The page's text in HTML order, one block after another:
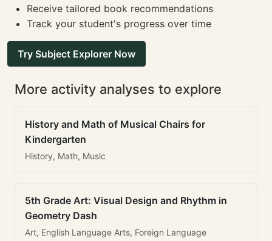
Receive tailored book recommendations
Track your student's progress over time
Try Subject Explorer Now
More activity analyses to explore
History and Math of Musical Chairs for
Kindergarten
History, Math, Music
5th Grade Art: Visual Design and Rhythm in
Geometry Dash
Art, English Language Arts, Foreign Language